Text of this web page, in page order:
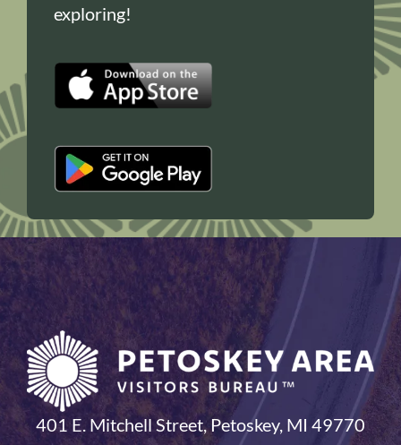
exploring!
401 E. Mitchell Street, Petoskey, MI 49770